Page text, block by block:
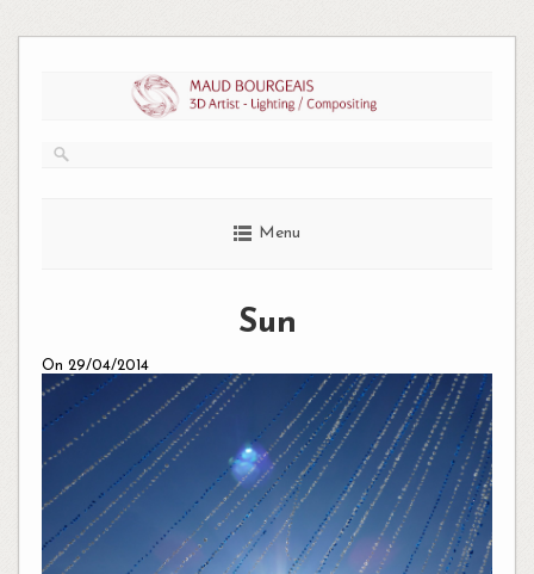
Menu
Sun
On 29/04/2014